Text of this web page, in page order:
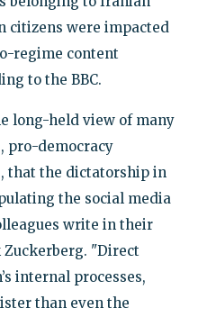
citizens were impacted
regime content
to the BBC.
long-held view of many
pro-democracy
that the dictatorship in
the social media
write in their
Zuckerberg. "Direct
internal processes,
than even the